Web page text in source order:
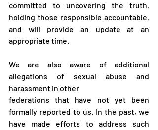
committed to uncovering the truth,
holding those responsible accountable,
and will provide an update at an
appropriate time.
We are also aware of additional
allegations of sexual abuse and
harassment in other
federations that have not yet been
formally reported to us. In the past, we
have made efforts to address such